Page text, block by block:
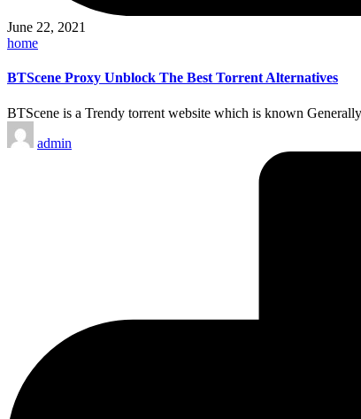
June 22, 2021
Posted
home
BTScene Proxy Unblock The Best Torrent Alternatives
BTScene is a Trendy torrent website which is known
Posted
by
admin